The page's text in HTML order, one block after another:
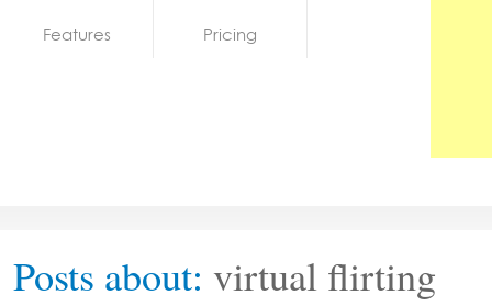
Features Pricing
Posts about: virtual flirting